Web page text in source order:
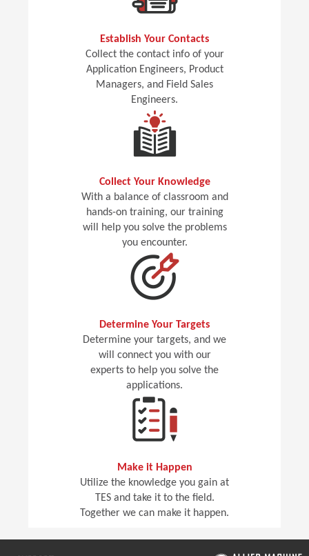
Establish Your Contacts
Collect the contact info of your
Application Engineers, Product
Managers, and Field Sales
Engineers.
Collect Your Knowledge
With a balance of classroom and
hands-on training, our training
will help you solve the problems
you encounter.
Determine Your Targets
Determine your targets, and we
will connect you with our
experts to help you solve the
applications.
Make it Happen
Utilize the knowledge you gain at
TES and take it to the field.
Together we can make it happen.